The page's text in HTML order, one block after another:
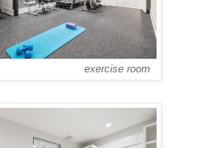
exercise room